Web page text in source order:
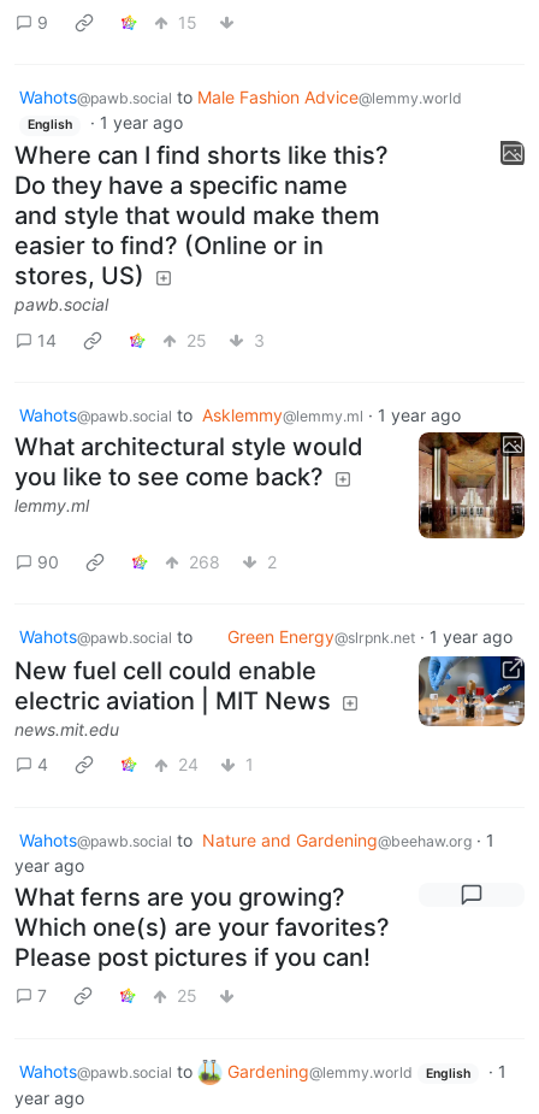
9 15
Wahots@pawb.social to Male Fashion Advice@lemmy.world
English · 1 year ago
Where can I find shorts like this?
Do they have a specific name
and style that would make them
easier to find? (Online or in
stores, US)
pawb.social
14
25 3
Wahots@pawb.social to Asklemmy@lemmy.ml · 1 year ago
What architectural style would
you like to see come back?
lemmy.ml
90 268 2
Wahots@pawb.social to Green Energy@slrpnk.net · 1 year ago
New fuel cell could enable
electric aviation | MIT News
news.mit.edu
4
24 1
Wahots@pawb.social to Nature and Gardening@beehaw.org · 1
year ago
What ferns are you growing?
Which one(s) are your favorites?
Please post pictures if you can!
7 25
Wahots@pawb.social to Gardening@lemmy.world English · 1
year ago